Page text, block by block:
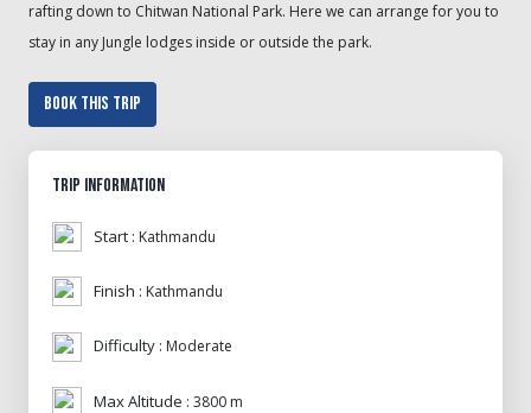
rafting down to Chitwan National Park. Here we can arrange for you to
stay in any Jungle lodges inside or outside the park.
Book This Trip
Trip Information
Start : Kathmandu
Finish : Kathmandu
Difficulty : Moderate
Max Altitude : 3800 m